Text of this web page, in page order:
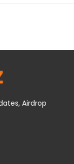
Airdrop